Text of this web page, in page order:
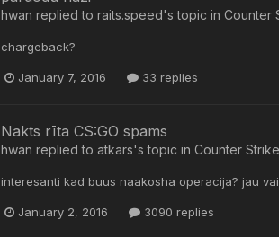
hwan replied to raits.speed's topic in Counter
chargeback?
January 7, 2016 33 replies
Nakts rīta CS:GO spams
hwan replied to atkars's topic in Counter
interesanti kad buus naakosha operacija? jau
January 2, 2016 3090 replies